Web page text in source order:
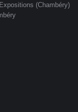
(Chambéry)